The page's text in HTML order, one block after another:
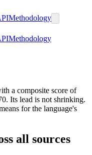
Methodology
Methodology
a composite score of
Its lead is not shrinking.
for the language's
all sources